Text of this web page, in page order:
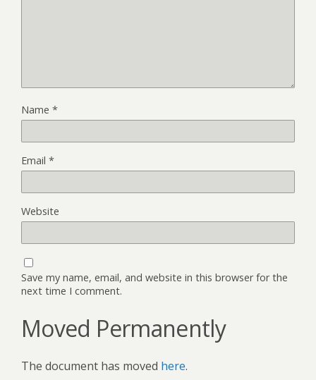
Name *
Email *
Website
Save my name, email, and website in this browser for the
next time I comment.
Moved Permanently
The document has moved here.